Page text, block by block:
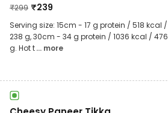
₹299 ₹239
Serving size: 15cm - 17 g protein / 518 kcal /
238 g, 30cm - 34 g protein / 1036 kcal / 476
g. Hot t... more